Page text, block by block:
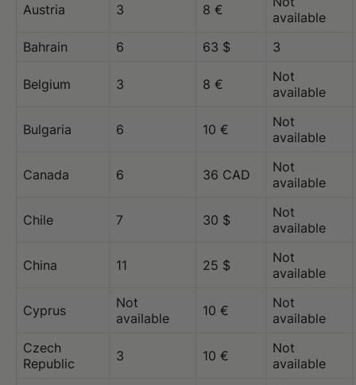
Austria 3 8 €
available
Bahrain
6 63 $ 3
Belgium 3 8 €
Not
available
Bulgaria 6 10 €
Not
available
Canada 6 36 CAD
Not
available
Chile 7 30 $
Not
available
China 11 25 $
Not
available
Cyprus
Not
available
10 €
Not
available
Czech
Republic
3 10 €
Not
available